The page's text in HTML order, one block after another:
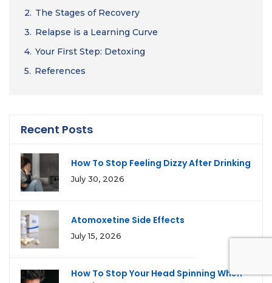
2. The Stages of Recovery
3. Relapse is a Learning Curve
4. Your First Step: Detoxing
5. References
Recent Posts
How To Stop Feeling Dizzy After Drinking
July 30, 2026
Atomoxetine Side Effects
July 15, 2026
How To Stop Your Head Spinning When